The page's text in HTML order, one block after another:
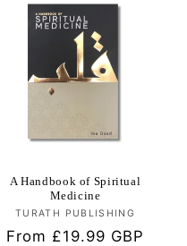
A Handbook of Spiritual
Medicine
Vendor:
TURATH PUBLISHING
Regular
From £19.99 GBP